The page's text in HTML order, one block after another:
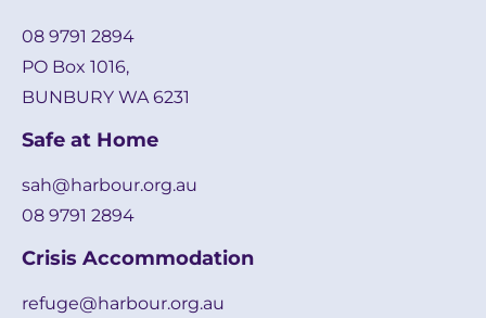
08 9791 2894
PO Box 1016,
BUNBURY WA 6231
Safe at Home
sah@harbour.org.au
08 9791 2894
Crisis Accommodation
refuge@harbour.org.au